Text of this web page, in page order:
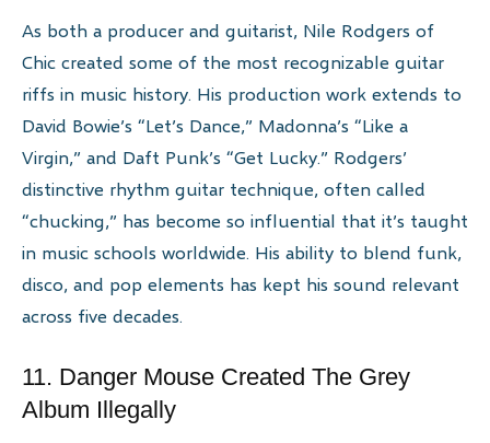
As both a producer and guitarist, Nile Rodgers of
Chic created some of the most recognizable guitar
riffs in music history. His production work extends to
David Bowie’s “Let’s Dance,” Madonna’s “Like a
Virgin,” and Daft Punk’s “Get Lucky.” Rodgers’
distinctive rhythm guitar technique, often called
“chucking,” has become so influential that it’s taught
in music schools worldwide. His ability to blend funk,
disco, and pop elements has kept his sound relevant
across five decades.
11. Danger Mouse Created The Grey
Album Illegally